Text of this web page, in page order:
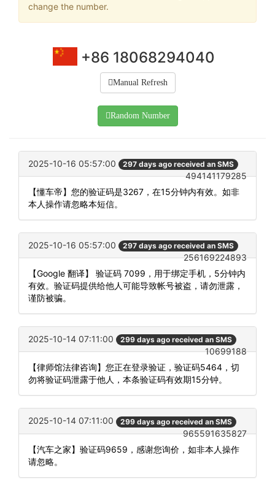
change the number.
+86 18068294040
Manual Refresh
Random Number
2025-10-16 05:57:00 297 days ago received an SMS
494141179285
【懂车帝】您的验证码是3267，在15分钟内有效。如非
本人操作请忽略本短信。
2025-10-16 05:57:00 297 days ago received an SMS
256169224893
【Google 翻译】 验证码 7099，用于绑定手机，5分钟内
有效。验证码提供给他人可能导致帐号被盗，请勿泄露，
谨防被骗。
2025-10-14 07:11:00 299 days ago received an SMS
10699188
【律师馆法律咨询】您正在登录验证，验证码5464，切
勿将验证码泄露于他人，本条验证码有效期15分钟。
2025-10-14 07:11:00 299 days ago received an SMS
965591635827
【汽车之家】验证码9659，感谢您询价，如非本人操作
请忽略。